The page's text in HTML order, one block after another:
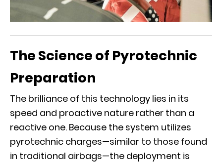
The Science of Pyrotechnic
Preparation
The brilliance of this technology lies in its
speed and proactive nature rather than a
reactive one. Because the system utilizes
pyrotechnic charges—similar to those found
in traditional airbags—the deployment is